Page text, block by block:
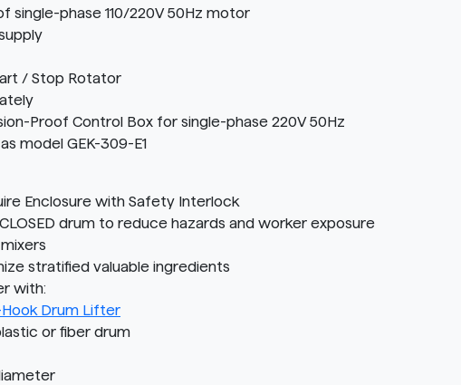
single-phase 110/220V 50Hz motor
/ Stop Rotator
Proof Control Box for single-phase 220V 50Hz
model GEK-309-E1
Enclosure with Safety Interlock
drum to reduce hazards and worker exposure
stratified valuable ingredients
with:
Drum Lifter
or fiber drum